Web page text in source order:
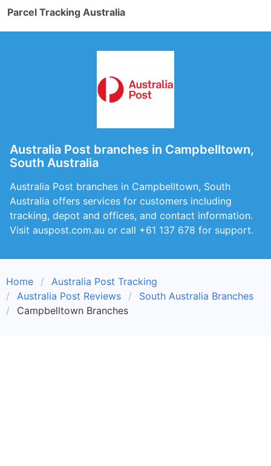
Parcel Tracking Australia
Australia Post branches in Campbelltown,
South Australia
Australia Post branches in Campbelltown, South
Australia offers services for customers including
tracking, depot and offices, and contact information.
Visit auspost.com.au or call +61 137 678 for support.
Home
Australia Post Tracking
Australia Post Reviews
South Australia Branches
Campbelltown Branches